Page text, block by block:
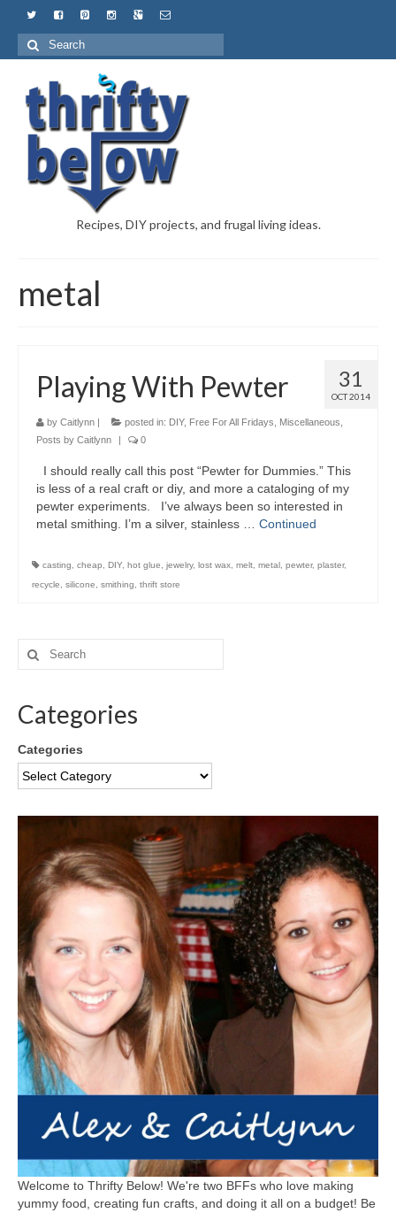
Recipes, DIY projects, and frugal living ideas.
metal
31
OCT 2014
Playing With Pewter
by Caitlynn | posted in: DIY, Free For All Fridays Miscellaneous
Posts by Caitlynn
| 0
I should really call this post “Pewter for Dummies.” This
is less of a real craft or diy, and more a cataloging of my
pewter experiments. I’ve always been so interested in
metal smithing. I’m a silver, stainless … Continued
casting cheap DIY hot glue jewelry, lost wax melt metal pewter, plaster,
recycle
silicone smithing thrift store
Categories
Categories
Welcome to Thrifty Below! We're two BFFs who love making
yummy food, creating fun crafts, and doing it all on a budget! Be